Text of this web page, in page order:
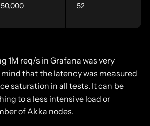
52
1M req/s in Grafana was very
that the latency was measured
saturation in all tests. It can be
to a less intensive load or
of Akka nodes.